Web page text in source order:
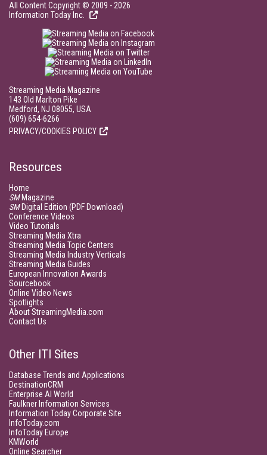
All Content Copyright © 2009 - 2026
Information Today Inc.
Streaming Media Magazine
143 Old Marlton Pike
Medford, NJ 08055, USA
(609) 654-6266
PRIVACY/COOKIES POLICY
Resources
Home
SMMagazine
SMDigital Edition (PDF Download)
Conference Videos
Video Tutorials
Streaming Media Xtra
Streaming Media Topic Centers
Streaming Media Industry Verticals
Streaming Media Guides
European Innovation Awards
Sourcebook
Online Video News
Spotlights
About StreamingMedia.com
Contact Us
Other ITI Sites
Database Trends and Applications
DestinationCRM
Enterprise AI World
Faulkner Information Services
Information Today Corporate Site
InfoToday.com
InfoToday Europe
KMWorld
Online Searcher